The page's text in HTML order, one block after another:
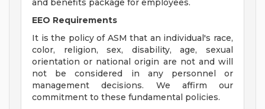
and benefits package for employees.
EEO Requirements
It is the policy of ASM that an individual's race,
color, religion, sex, disability, age, sexual
orientation or national origin are not and will
not be considered in any personnel or
management decisions. We affirm our
commitment to these fundamental policies.